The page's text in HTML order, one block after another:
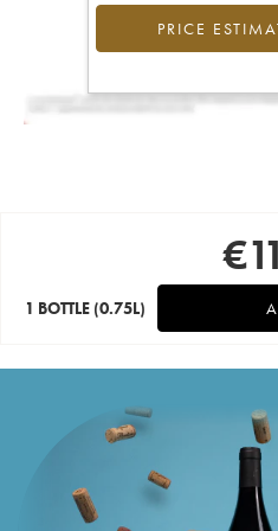
PRICE
€
1 BOTTLE (0.75L)